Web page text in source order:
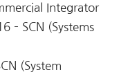
Integrator
– SCN (Systems
(System